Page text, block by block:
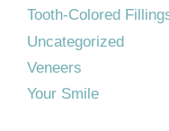
Tooth-Colored
Uncategorized
Veneers
Your Smile